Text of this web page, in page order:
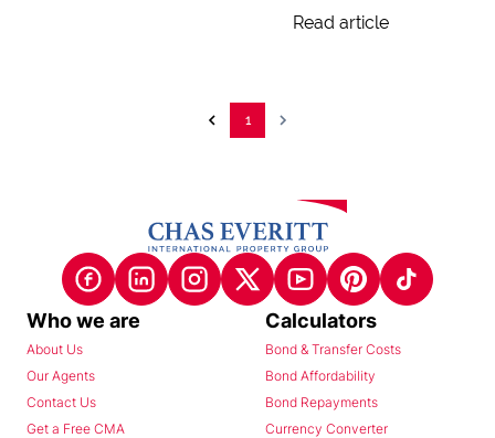
Read article
1
Who we are
About Us
Our Agents
Contact Us
Get a Free CMA
Calculators
Bond & Transfer Costs
Bond Affordability
Bond Repayments
Currency Converter